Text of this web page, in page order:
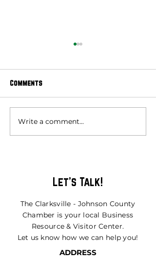
MAY 2026 MEMBER OF THE
MONTH
Comments
Write a comment...
Let's Talk!
The Clarksville - Johnson County
Chamber is your local Business
Resource & Visitor Center.
Let us know how we can help you!
ADDRESS